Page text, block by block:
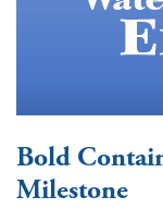
Bold
Milestone